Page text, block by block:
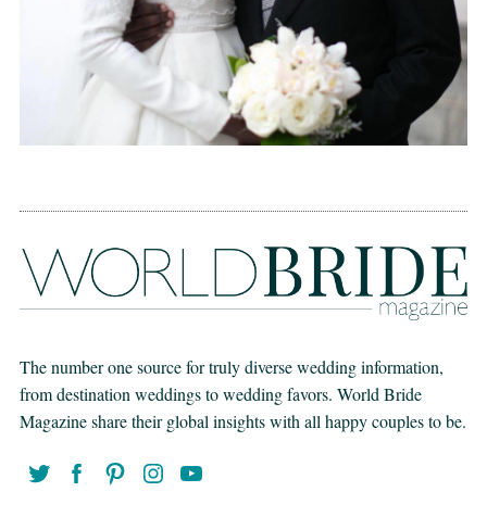
The number one source for truly diverse wedding information,
from destination weddings to wedding favors. World Bride
Magazine share their global insights with all happy couples to be.